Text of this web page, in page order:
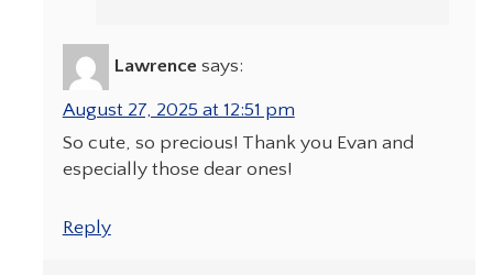
Lawrence says:
August 27, 2025 at 12:51 pm
So cute, so precious! Thank you Evan and
especially those dear ones!
Reply